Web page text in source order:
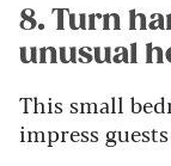
8. Turn
unusual
This small
impress guests